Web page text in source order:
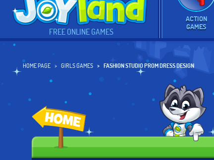
FREE ONLINE GAMES
ACTION
GAMES
HOME PAGE GIRLS GAMES FASHION STUDIO PROM DRESS DESIGN